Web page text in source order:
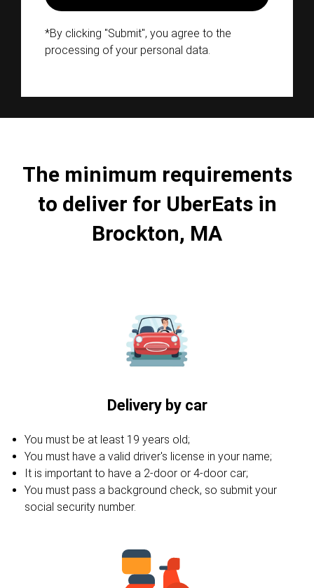
*By clicking "Submit", you agree to the
processing of your personal data.
The minimum requirements
to deliver for UberEats in
Brockton, MA
Delivery by car
You must be at least 19 years old;
You must have a valid driver's license in your name;
It is important to have a 2-door or 4-door car;
You must pass a background check, so submit your
social security number.